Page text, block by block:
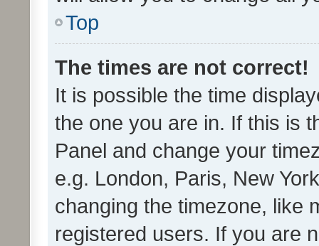
Top
The times are not correct!
It is possible the time
the one you are in. If this is
Panel and change your
e.g. London, Paris, New
changing the timezone, like
registered users. If you are